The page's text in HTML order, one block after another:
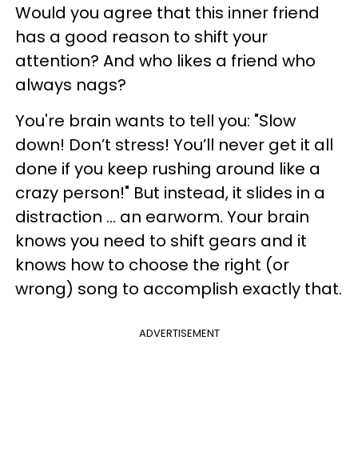
Would you agree that this inner friend
has a good reason to shift your
attention? And who likes a friend who
always nags?
You're brain wants to tell you: "Slow
down! Don’t stress! You’ll never get it all
done if you keep rushing around like a
crazy person!" But instead, it slides in a
distraction ... an earworm. Your brain
knows you need to shift gears and it
knows how to choose the right (or
wrong) song to accomplish exactly that.
ADVERTISEMENT